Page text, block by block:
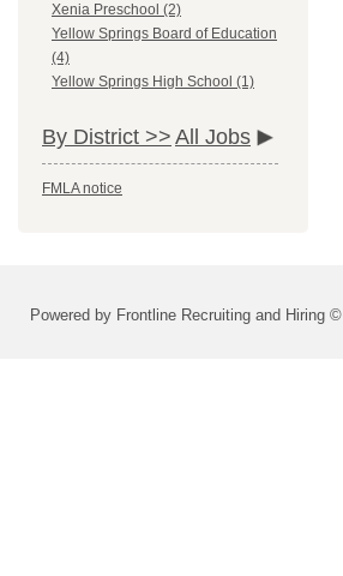
Xenia Preschool (2)
Yellow Springs Board of Education
(4)
Yellow Springs High School (1)
By District >> All Jobs
FMLA notice
Powered by Frontline Recruiting and Hiring ©